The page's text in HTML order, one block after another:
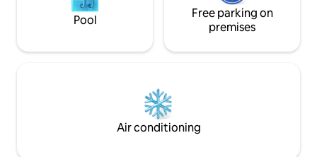
Pool
Free parking on
premises
Air conditioning